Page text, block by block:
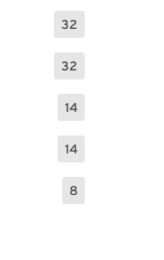
32
32
14
14
8